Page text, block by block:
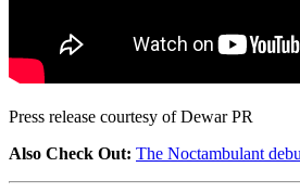
Press release courtesy of Dewar PR
Also Check Out: The Noctambulant